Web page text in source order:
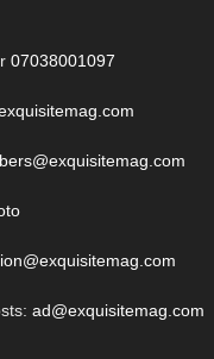
07038001097
ad@exquisitemag.com